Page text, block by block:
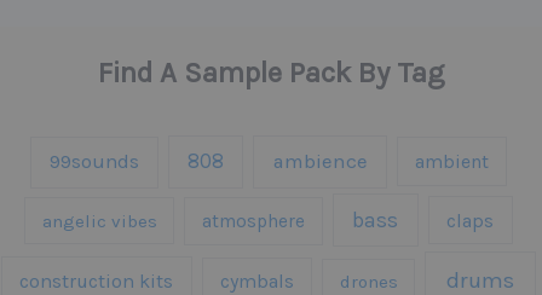
Find A Sample Pack By Tag
99sounds 808 ambience ambient
angelic vibes atmosphere bass claps
construction kits cymbals drones drums